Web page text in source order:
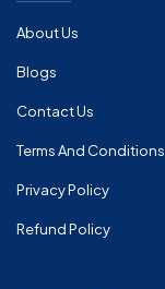
About Us
Blogs
Contact Us
Terms And Conditions
Privacy Policy
Refund Policy